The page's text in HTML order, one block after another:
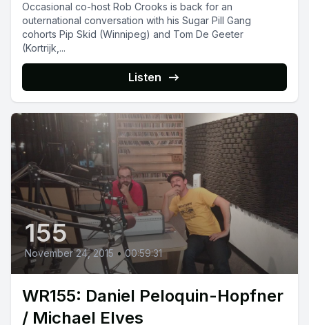
Occasional co-host Rob Crooks is back for an
outernational conversation with his Sugar Pill Gang
cohorts Pip Skid (Winnipeg) and Tom De Geeter
(Kortrijk,...
Listen
155
November 24, 2015 • 00:59:31
WR155: Daniel Peloquin-Hopfner
/ Michael Elves